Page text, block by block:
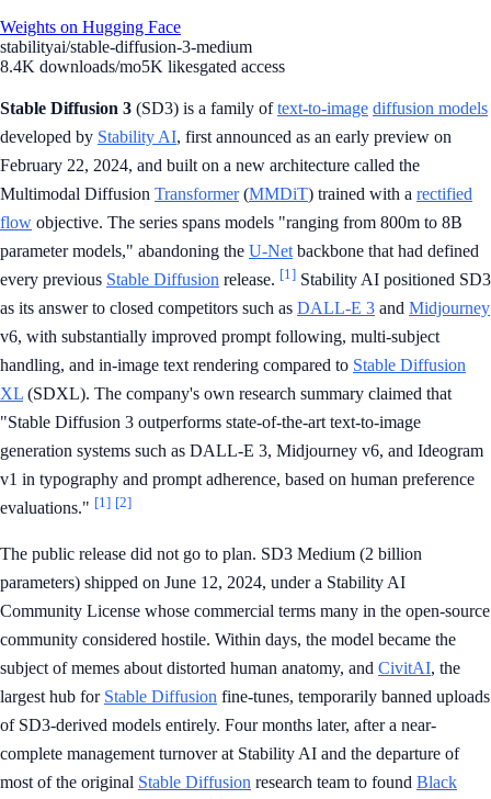
Weights on Hugging Face
stabilityai/stable-diffusion-3-medium
8.4K downloads/mo5K likesgated access
Stable Diffusion 3 (SD3) is a family oftext-to-image diffusion models
developed by Stability AI, first announced as an early preview on
February 22, 2024, and built on a new architecture called the
Multimodal Diffusion Transformer(MMDiT) trained with a rectified
flow objective. The series spans models "ranging from 800m to 8B
parameter models," abandoning the U-Net backbone that had defined
every previous Stable Diffusion release. [1] Stability AI positioned SD3
as its answer to closed competitors such as DALL-E 3 and Midjourney
v6, with substantially improved prompt following, multi-subject
handling, and in-image text rendering compared to Stable Diffusion
XL (SDXL). The company's own research summary claimed that
"Stable Diffusion 3 outperforms state-of-the-art text-to-image
generation systems such as DALL-E 3, Midjourney v6, and Ideogram
v1 in typography and prompt adherence, based on human preference
evaluations." [1] [2]
The public release did not go to plan. SD3 Medium (2 billion
parameters) shipped on June 12, 2024, under a Stability AI
Community License whose commercial terms many in the open-source
community considered hostile. Within days, the model became the
subject of memes about distorted human anatomy, and CivitAI, the
largest hub for Stable Diffusion fine-tunes, temporarily banned uploads
of SD3-derived models entirely. Four months later, after a near-
complete management turnover at Stability AI and the departure of
most of the original Stable Diffusion research team to found Black